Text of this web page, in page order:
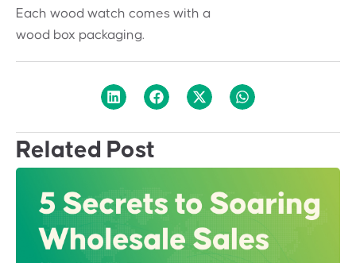
Each wood watch comes with a
wood box packaging.
Related Post